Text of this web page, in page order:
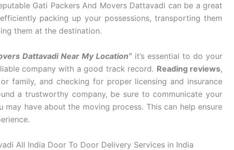
Gati Packers And Movers Dattavadi can be a great
packing up your possessions, transporting them
them at the destination.
Dattavadi Near My Location” it’s essential to do your
company with a good track record. Reading reviews,
family, and checking for proper licensing and insurance
a trustworthy company, be sure to communicate your
may have about the moving process. This can help ensure
All India Door To Door Delivery Services in India